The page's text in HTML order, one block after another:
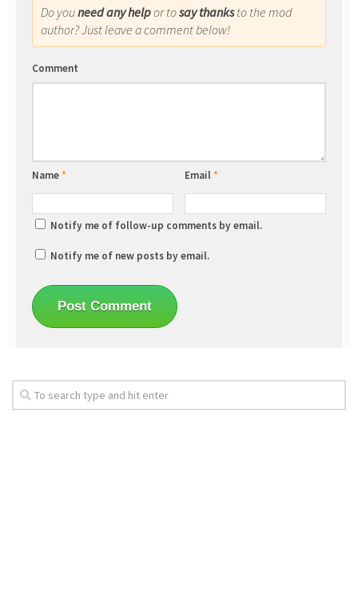
Do youneed any helpor tosay thanksto the mod
author? Just leave a comment below!
Comment
Name* Email*
Notify me of follow-up comments by email.
Notify me of new posts by email.